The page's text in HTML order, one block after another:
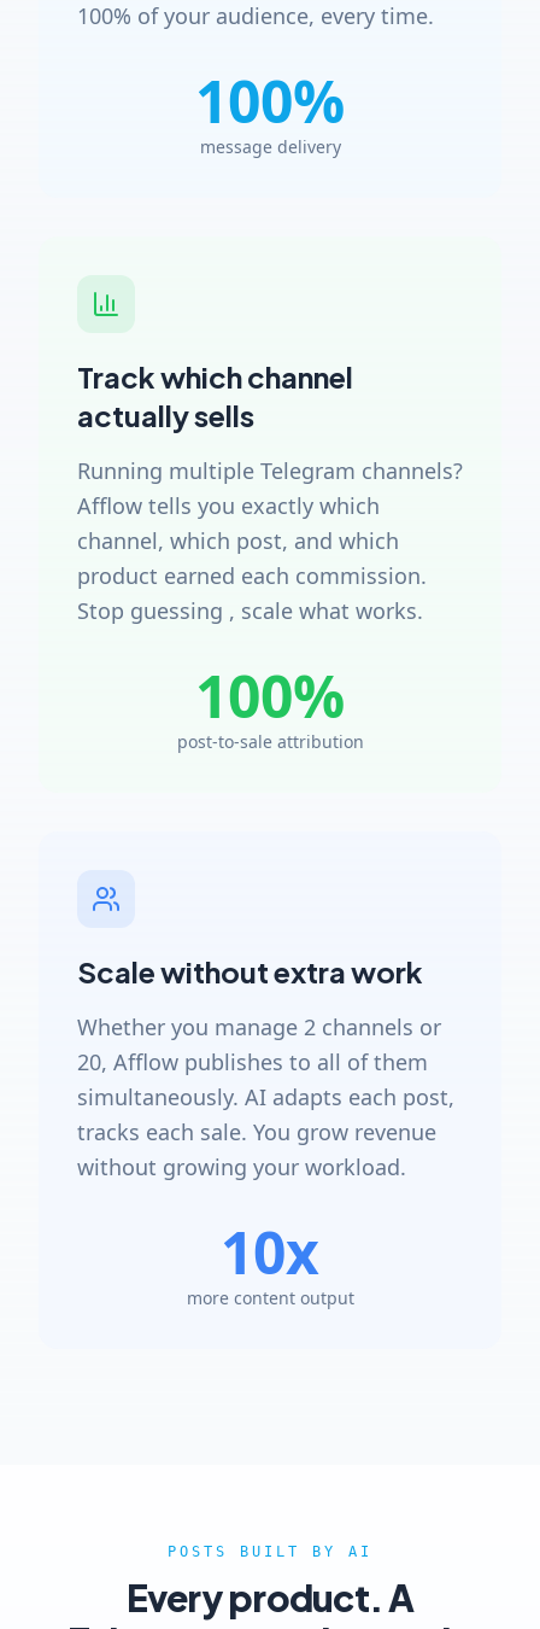
100% of your audience, every time.
100%
message delivery
Track which channel
actually sells
Running multiple Telegram channels?
Afflow tells you exactly which
channel, which post, and which
product earned each commission.
Stop guessing , scale what works.
100%
post-to-sale attribution
Scale without extra work
Whether you manage 2 channels or
20, Afflow publishes to all of them
simultaneously. AI adapts each post,
tracks each sale. You grow revenue
without growing your workload.
10x
more content output
POSTS BUILT BY AI
Every product. A